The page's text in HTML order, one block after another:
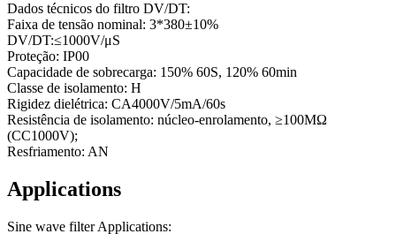
Dados técnicos do filtro DV/DT:
Faixa de tensão nominal: 3*380±10%
DV/DT:≤1000V/μS
Proteção: IP00
Capacidade de sobrecarga: 150% 60S, 120% 60min
Classe de isolamento: H
Rigidez dielétrica: CA4000V/5mA/60s
Resistência de isolamento: núcleo-enrolamento, ≥100MΩ
(CC1000V);
Resfriamento: AN
Applications
Sine wave filter Applications: